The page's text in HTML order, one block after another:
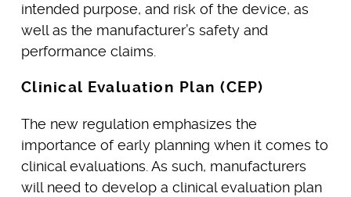
intended purpose, and risk of the device, as
well as the manufacturer’s safety and
performance claims.
Clinical Evaluation Plan (CEP)
The new regulation emphasizes the
importance of early planning when it comes to
clinical evaluations. As such, manufacturers
will need to develop a clinical evaluation plan